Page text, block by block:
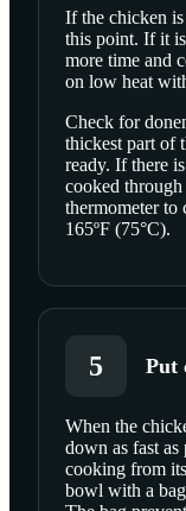
If the chicken
this point. If it
more time and
on low heat
Check for
thickest part of
ready. If there
cooked
thermometer to
165ºF (75°C).
5 Put
When the
down as fast as
cooking from
bowl with a